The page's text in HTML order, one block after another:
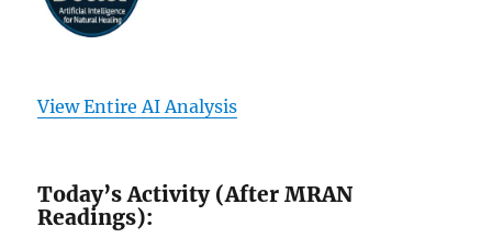
View Entire AI Analysis
Today’s Activity (After MRAN
Readings):